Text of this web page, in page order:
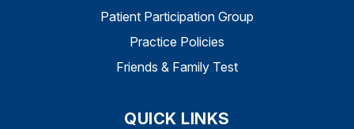
Patient Participation Group
Practice Policies
Friends & Family Test
QUICK LINKS